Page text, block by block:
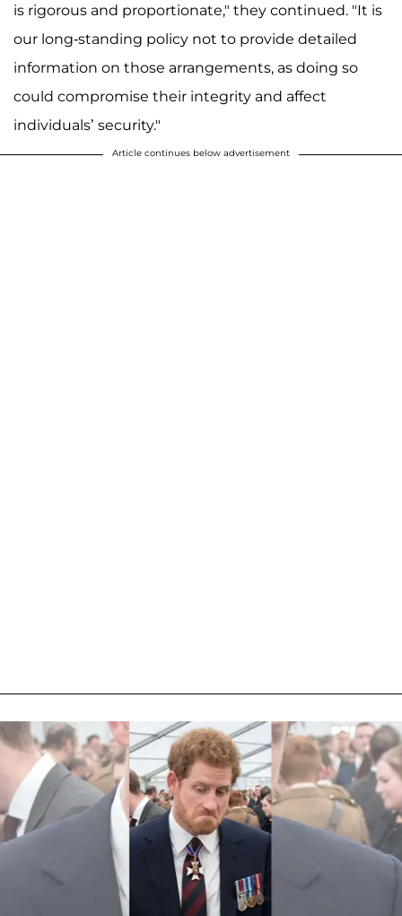
is rigorous and proportionate," they continued. "It is
our long-standing policy not to provide detailed
information on those arrangements, as doing so
could compromise their integrity and affect
individuals’ security."
Article continues below advertisement